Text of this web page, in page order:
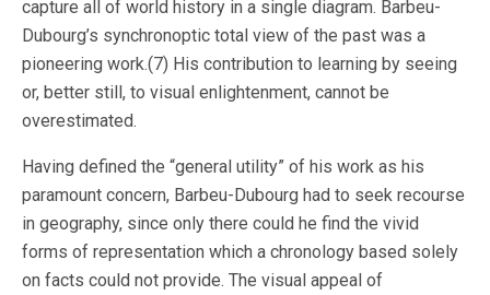
capture all of world history in a single diagram. Barbeu-
Dubourg’s synchronoptic total view of the past was a
pioneering work.(7) His contribution to learning by seeing
or, better still, to visual enlightenment, cannot be
overestimated.
Having defined the “general utility” of his work as his
paramount concern, Barbeu-Dubourg had to seek recourse
in geography, since only there could he find the vivid
forms of representation which a chronology based solely
on facts could not provide. The visual appeal of